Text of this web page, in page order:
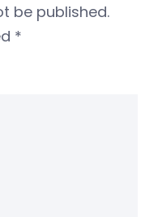
be published.
*